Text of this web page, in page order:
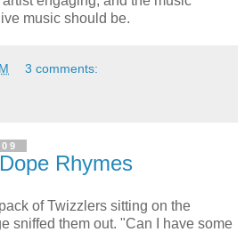
music should be.
3 comments:
Rhymes
of Twizzlers sitting on the
sniffed them out. "Can I have some